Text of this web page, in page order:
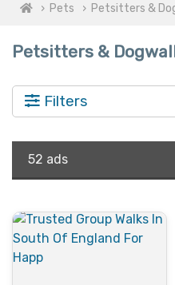
Pets Petsitters &
Petsitters &
Filters
52 ads